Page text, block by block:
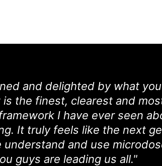
and delighted by what
is the finest, clearest and
I have ever seen
It truly feels like the next
understand and use
guys are leading us all."